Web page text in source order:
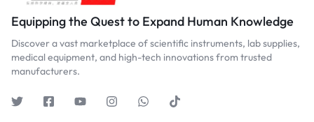
Equipping the Quest to Expand Human Knowledge
Discover a vast marketplace of scientific instruments, lab supplies,
medical equipment, and high-tech innovations from trusted
manufacturers.